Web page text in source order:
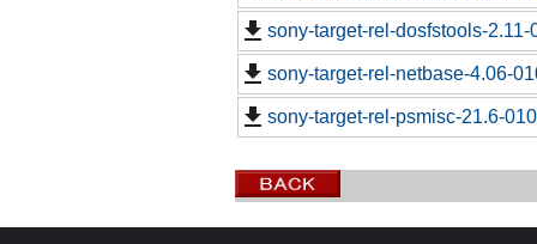
sony-target-rel-dosfstools-2.11-
sony-target-rel-netbase-4.06-
sony-target-rel-psmisc-21.6-